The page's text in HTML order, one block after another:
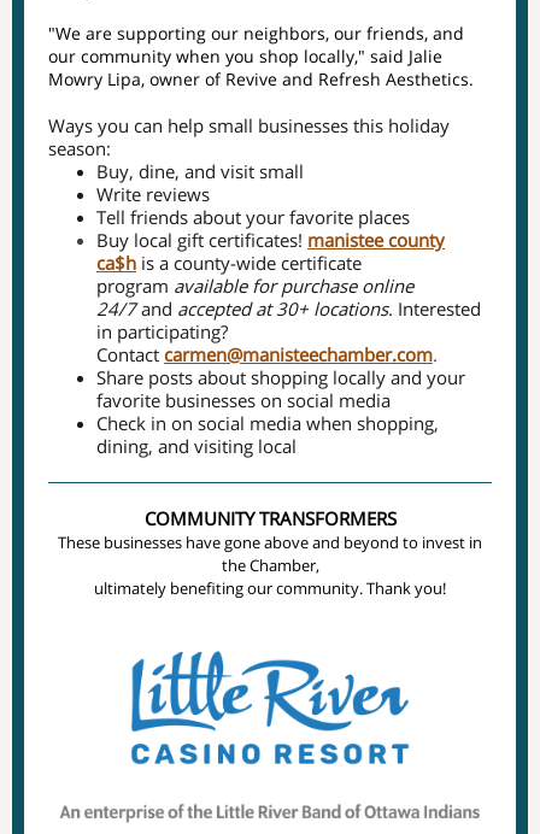
"We are supporting our neighbors, our friends, and
our community when you shop locally," said Jalie
Mowry Lipa, owner of Revive and Refresh Aesthetics.
Ways you can help small businesses this holiday
season:
Buy, dine, and visit small
Write reviews
Tell friends about your favorite places
Buy local gift certificates! manistee county
ca$h is a county-wide certificate
program available for purchase online
24/7and accepted at 30+ locations. Interested
in participating?
Contact carmen@manisteechamber.com.
Share posts about shopping locally and your
favorite businesses on social media
Check in on social media when shopping,
dining, and visiting local
COMMUNITY TRANSFORMERS
These businesses have gone above and beyond to invest in
the Chamber,
ultimately benefiting our community. Thank you!